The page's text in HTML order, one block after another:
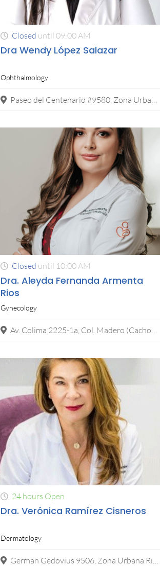
Closed until 09:00 AM
Dra Wendy López Salazar
Ophthalmology
Paseo del Centenario #9580, Zona Urbana Río Tijuana, Tijuana, C.P. 22010.
Closed until 10:00 AM
Dra. Aleyda Fernanda Armenta
Rios
Gynecology
Av. Colima 2225-1a, Col. Madero (Cacho), 22040 Tijuana, B.C.
24 hours Open
Dra. Verónica Ramírez Cisneros
Dermatology
German Gedovius 9506, Zona Urbana Rio Tijuana, 22450 Tijuana, B.C.